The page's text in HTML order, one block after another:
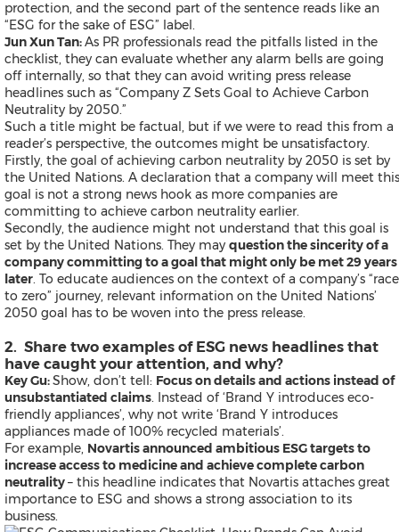
Health
Policy & Public Interest
Sports
Telecommunications
Travel
Advertising, Marketing and
Exhibition
Real Estate and Furniture
Trending Topics
Earnings
Artificial Intelligence
Virtual Reality (VR)
Co-Working Space
Belt & Road
Investment & Financing
Personnel Announcements
COVID-19 / Coronavirus
IFA
Fortune Global 500
5G
Multimedia
Other Languages
protection, and the second part of the sentence reads like an
“ESG for the sake of ESG” label.
Jun Xun Tan:As PR professionals read the pitfalls listed in the
checklist, they can evaluate whether any alarm bells are going
off internally, so that they can avoid writing press release
headlines such as “Company Z Sets Goal to Achieve Carbon
Neutrality by 2050.”
Such a title might be factual, but if we were to read this from a
reader’s perspective, the outcomes might be unsatisfactory.
Firstly, the goal of achieving carbon neutrality by 2050 is set by
the United Nations. A declaration that a company will meet this
goal is not a strong news hook as more companies are
committing to achieve carbon neutrality earlier.
Secondly, the audience might not understand that this goal is
set by the United Nations. They may question the sincerity of a
company committing to a goal that might only be met 29 years
later. To educate audiences on the context of a company’s “race
to zero” journey, relevant information on the United Nations’
2050 goal has to be woven into the press release.
2. Share two examples of ESG news headlines that
have caught your attention, and why?
Key Gu:Show, don’t tell: Focus on details and actions instead of
unsubstantiated claims. Instead of ‘Brand Y introduces eco-
friendly appliances’, why not write ‘Brand Y introduces
appliances made of 100% recycled materials’.
For example, Novartis announced ambitious ESG targets to
increase access to medicine and achieve complete carbon
neutrality– this headline indicates that Novartis attaches great
importance to ESG and shows a strong association to its
business.